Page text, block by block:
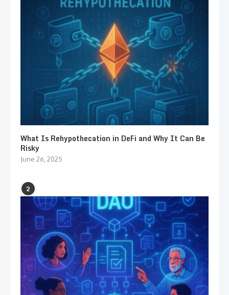
What Is Rehypothecation in DeFi and Why It Can Be
Risky
June 26, 2025
2